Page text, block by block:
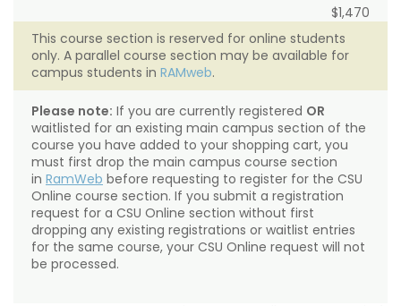
$1,470
This course section is reserved for online students
only. A parallel course section may be available for
campus students in RAMweb.
Please note: If you are currently registered OR
waitlisted for an existing main campus section of the
course you have added to your shopping cart, you
must first drop the main campus course section
in RamWeb before requesting to register for the CSU
Online course section. If you submit a registration
request for a CSU Online section without first
dropping any existing registrations or waitlist entries
for the same course, your CSU Online request will not
be processed.